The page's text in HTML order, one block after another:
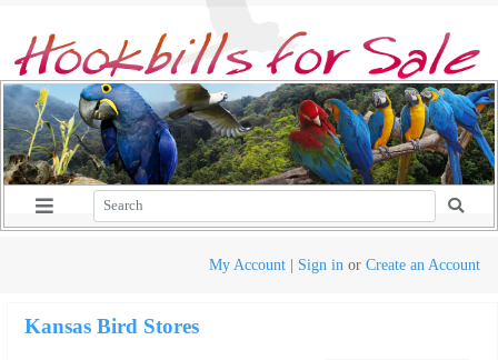
My Account | Sign in or Create an Account
Kansas Bird Stores